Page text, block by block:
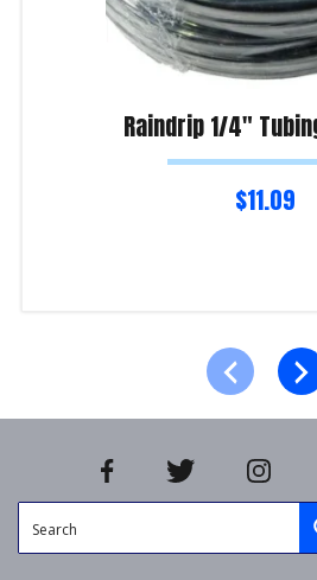
Raindrip 1/4″
$11.09